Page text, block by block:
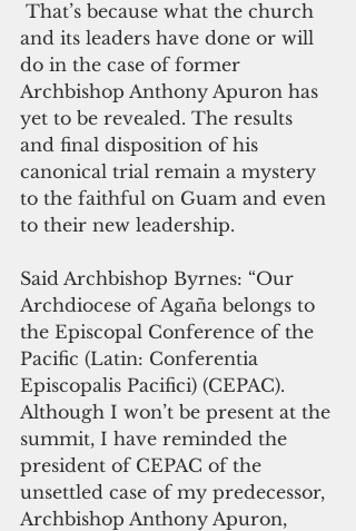
and its leaders have done or will
do in the case of former
Archbishop Anthony Apuron has
yet to be revealed. The results
and final disposition of his
canonical trial remain a mystery
to the faithful on Guam and even
to their new leadership.
Said Archbishop Byrnes: “Our
Archdiocese of Agaña belongs to
the Episcopal Conference of the
Pacific (Latin: Conferentia
Episcopalis Pacifici) (CEPAC).
Although I won’t be present at the
summit, I have reminded the
president of CEPAC of the
unsettled case of my predecessor,
Archbishop Anthony Apuron,